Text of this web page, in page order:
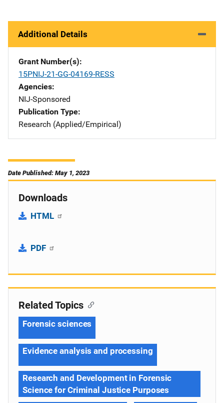
Additional Details
Grant Number(s)
15PNIJ-21-GG-04169-RESS
Agencies
NIJ-Sponsored
Publication Type
Research (Applied/Empirical)
Date Published: May 1, 2023
Downloads
HTML
PDF
Related Topics
Forensic sciences
Evidence analysis and processing
Research and Development in Forensic
Science for Criminal Justice Purposes